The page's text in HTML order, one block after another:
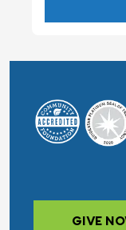
GIVE